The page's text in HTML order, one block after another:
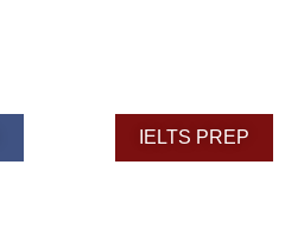
IELTS PREP